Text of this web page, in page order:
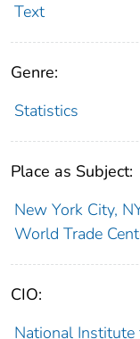
Text
Genre:
Statistics
Place as Subject:
New York City,
World Trade
CIO:
National